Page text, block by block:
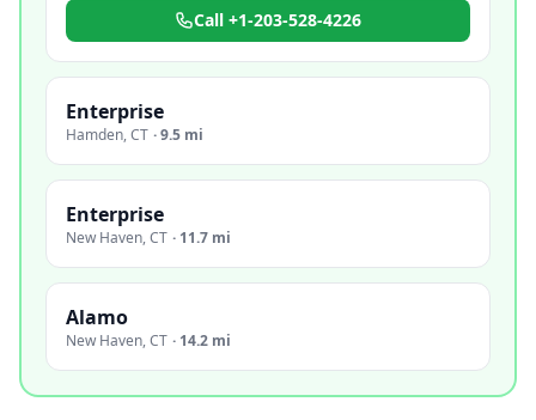
Call +1-203-528-4226
Enterprise
Hamden,CT ·9.5 mi
Enterprise
New Haven,CT · 11.7 mi
Alamo
New Haven,CT · 14.2 mi